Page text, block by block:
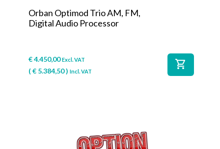
Orban Optimod Trio AM, FM,
Digital Audio Processor
€4.450,00 Excl. VAT
(€ 5.384,50) Incl. VAT
shopping_cart